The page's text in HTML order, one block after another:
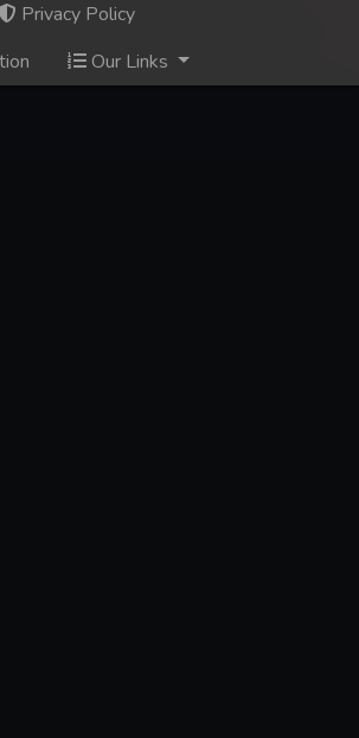
Privacy Policy
Our Links